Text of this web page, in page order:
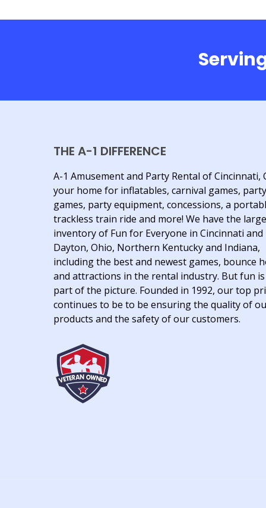
THE A-1 DIFFERENCE
A-1 Amusement and Party Rental of Cincinnati,
your home for inflatables, carnival games, party
games, party equipment, concessions, a
trackless train ride and more! We have the
inventory of Fun for Everyone in Cincinnati and
Dayton, Ohio, Northern Kentucky and Indiana,
including the best and newest games, bounce
and attractions in the rental industry. But fun
part of the picture. Founded in 1992, our top
continues to be to be ensuring the quality of
products and the safety of our customers.